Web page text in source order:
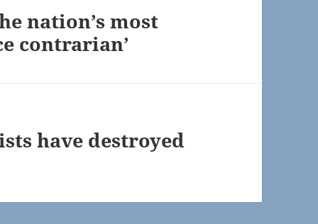
nation’s most
contrarian’
have destroyed